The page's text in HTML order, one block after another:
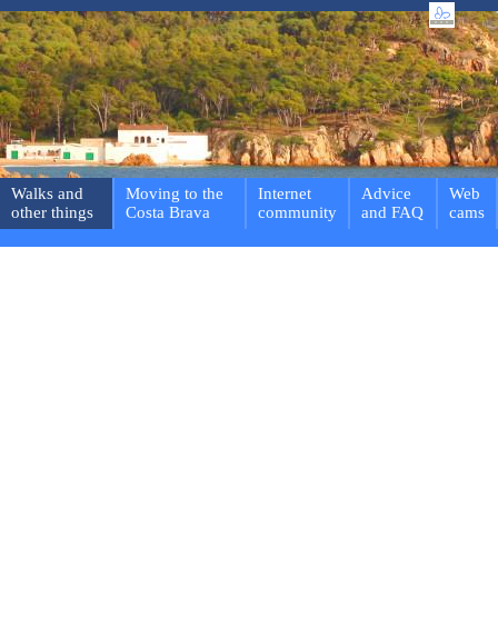
Walks and
other things
Moving to the
Costa Brava
Internet
community
Advice
and FAQ
Web
cams